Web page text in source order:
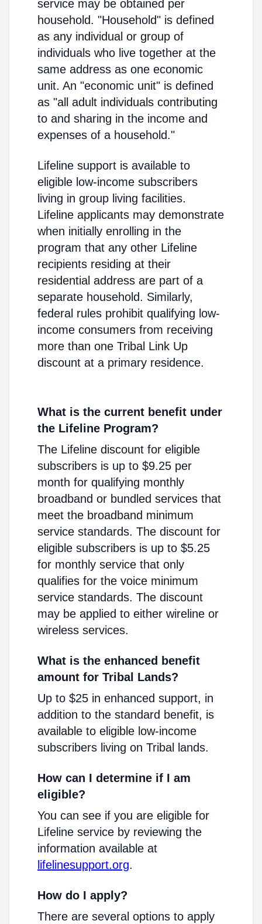
service may be obtained per
household. "Household" is defined
as any individual or group of
individuals who live together at the
same address as one economic
unit. An "economic unit" is defined
as "all adult individuals contributing
to and sharing in the income and
expenses of a household."
Lifeline support is available to
eligible low-income subscribers
living in group living facilities.
Lifeline applicants may demonstrate
when initially enrolling in the
program that any other Lifeline
recipients residing at their
residential address are part of a
separate household. Similarly,
federal rules prohibit qualifying low-
income consumers from receiving
more than one Tribal Link Up
discount at a primary residence.
What is the current benefit under
the Lifeline Program?
The Lifeline discount for eligible
subscribers is up to $9.25 per
month for qualifying monthly
broadband or bundled services that
meet the broadband minimum
service standards. The discount for
eligible subscribers is up to $5.25
for monthly service that only
qualifies for the voice minimum
service standards. The discount
may be applied to either wireline or
wireless services.
What is the enhanced benefit
amount for Tribal Lands?
Up to $25 in enhanced support, in
addition to the standard benefit, is
available to eligible low-income
subscribers living on Tribal lands.
How can I determine if I am
eligible?
You can see if you are eligible for
Lifeline service by reviewing the
information available at
lifelinesupport.org.
How do I apply?
There are several options to apply